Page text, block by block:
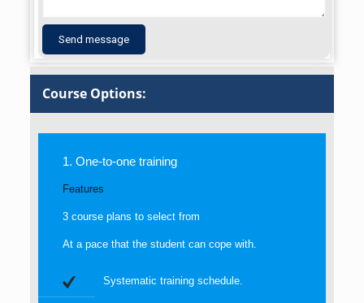
Course Options:
1. One-to-one training
Features
3 course plans to select from
At a pace that the student can cope with.
Systematic training schedule.